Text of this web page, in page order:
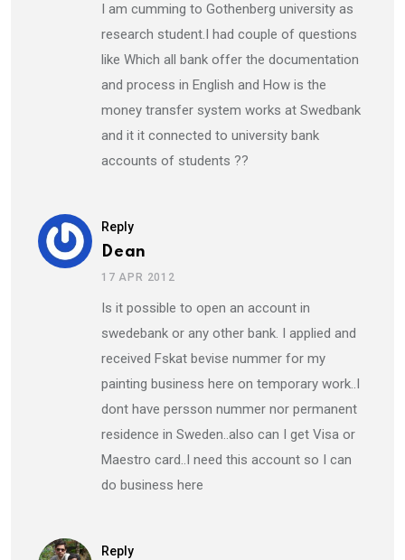
I am cumming to Gothenberg university as
research student.I had couple of questions
like Which all bank offer the documentation
and process in English and How is the
money transfer system works at Swedbank
and it it connected to university bank
accounts of students ??
Reply
Dean
17 APR 2012
Is it possible to open an account in
swedebank or any other bank. I applied and
received Fskat bevise nummer for my
painting business here on temporary work..I
dont have persson nummer nor permanent
residence in Sweden..also can I get Visa or
Maestro card..I need this account so I can
do business here
Reply